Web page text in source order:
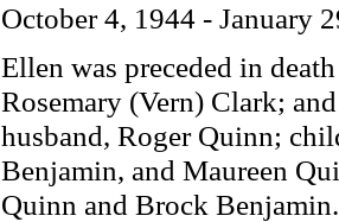
October 4, 1944 - January
Ellen was preceded in
Rosemary (Vern) Clark;
husband, Roger Quinn;
Benjamin, and Maureen
Quinn and Brock Benjamin.